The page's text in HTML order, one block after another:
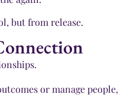
but from release.
or manage people,